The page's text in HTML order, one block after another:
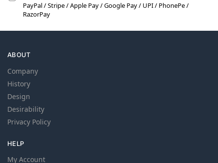
PayPal / Stripe / Apple Pay / Google Pay / UPI / PhonePe /
RazorPay
ABOUT
Company
History
Design
Desirability
Privacy Policy
HELP
My Account